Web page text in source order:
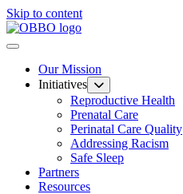
Skip to content
Our Mission
Initiatives
Reproductive Health
Prenatal Care
Perinatal Care Quality
Addressing Racism
Safe Sleep
Partners
Resources